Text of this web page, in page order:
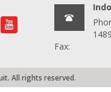
1489
Fax:
All rights reserved.